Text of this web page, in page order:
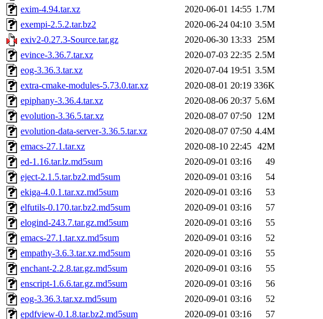
exim-4.94.tar.xz
2020-06-01 14:55 1.7M
exempi-2.5.2.tar.bz2
2020-06-24 04:10 3.5M
exiv2-0.27.3-Source.tar.gz
2020-06-30 13:33 25M
evince-3.36.7.tar.xz
2020-07-03 22:35 2.5M
eog-3.36.3.tar.xz
2020-07-04 19:51 3.5M
extra-cmake-modules-5.73.0.tar.xz
2020-08-01 20:19 336K
epiphany-3.36.4.tar.xz
2020-08-06 20:37 5.6M
evolution-3.36.5.tar.xz
2020-08-07 07:50
12M
evolution-data-server-3.36.5.tar.xz
2020-08-07 07:50 4.4M
emacs-27.1.tar.xz
2020-08-10 22:45 42M
ed-1.16.tar.lz.md5sum
2020-09-01 03:16
49
eject-2.1.5.tar.bz2.md5sum
2020-09-01 03:16
54
ekiga-4.0.1.tar.xz.md5sum
2020-09-01 03:16
53
elfutils-0.170.tar.bz2.md5sum
2020-09-01 03:16
57
elogind-243.7.tar.gz.md5sum
2020-09-01 03:16
55
emacs-27.1.tar.xz.md5sum
2020-09-01 03:16
52
empathy-3.6.3.tar.xz.md5sum
2020-09-01 03:16
55
enchant-2.2.8.tar.gz.md5sum
2020-09-01 03:16
55
enscript-1.6.6.tar.gz.md5sum
2020-09-01 03:16
56
eog-3.36.3.tar.xz.md5sum
2020-09-01 03:16
52
epdfview-0.1.8.tar.bz2.md5sum
2020-09-01 03:16
57